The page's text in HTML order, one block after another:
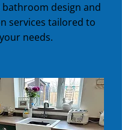
design and
services tailored to
your needs.